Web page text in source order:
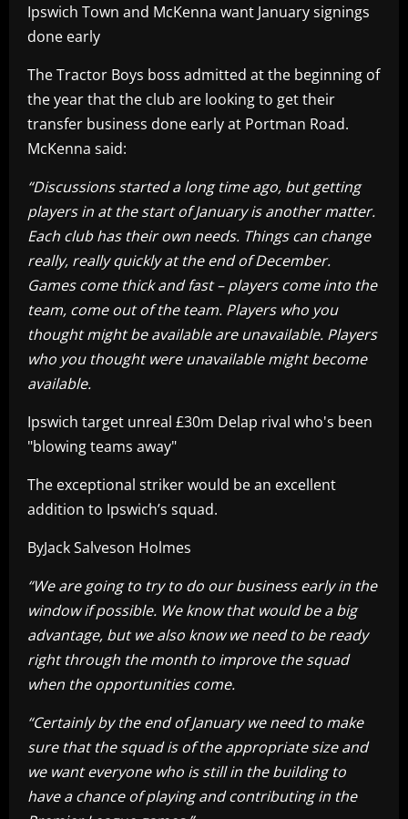
Ipswich Town and McKenna want January signings
done early
The Tractor Boys boss admitted at the beginning of
the year that the club are looking to get their
transfer business done early at Portman Road.
McKenna said:
“Discussions started a long time ago, but getting
players in at the start of January is another matter.
Each club has their own needs. Things can change
really, really quickly at the end of December.
Games come thick and fast – players come into the
team, come out of the team. Players who you
thought might be available are unavailable. Players
who you thought were unavailable might become
available.
Ipswich target unreal £30m Delap rival who's been
"blowing teams away"
The exceptional striker would be an excellent
addition to Ipswich’s squad.
ByJack Salveson Holmes
“We are going to try to do our business early in the
window if possible. We know that would be a big
advantage, but we also know we need to be ready
right through the month to improve the squad
when the opportunities come.
“Certainly by the end of January we need to make
sure that the squad is of the appropriate size and
we want everyone who is still in the building to
have a chance of playing and contributing in the